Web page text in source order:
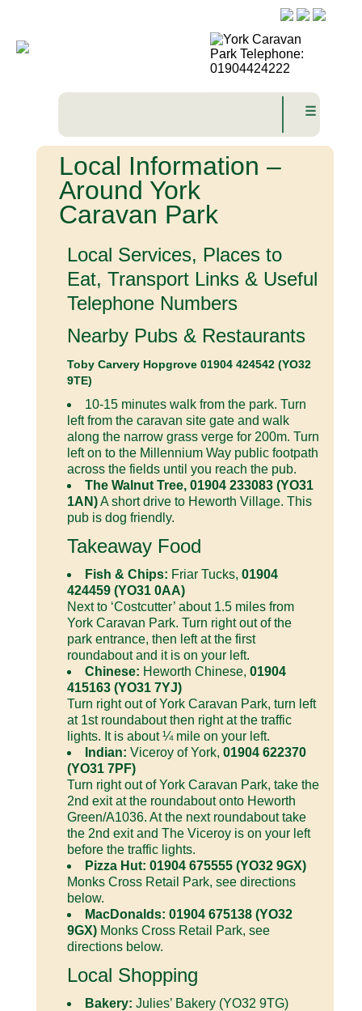
☰
Local Information –
Around York
Caravan Park
Local Services, Places to
Eat, Transport Links & Useful
Telephone Numbers
Nearby Pubs & Restaurants
Toby Carvery Hopgrove 01904 424542 (YO32
9TE)
10-15 minutes walk from the park. Turn
left from the caravan site gate and walk
along the narrow grass verge for 200m. Turn
left on to the Millennium Way public footpath
across the fields until you reach the pub.
The Walnut Tree, 01904 233083 (YO31
1AN)A short drive to Heworth Village. This
pub is dog friendly.
Takeaway Food
Fish & Chips: Friar Tucks, 01904
424459 (YO31 0AA)
Next to ‘Costcutter’ about 1.5 miles from
York Caravan Park. Turn right out of the
park entrance, then left at the first
roundabout and it is on your left.
Chinese: Heworth Chinese, 01904
415163 (YO31 7YJ)
Turn right out of York Caravan Park, turn left
at 1st roundabout then right at the traffic
lights. It is about ¼ mile on your left.
Indian: Viceroy of York, 01904 622370
(YO31 7PF)
Turn right out of York Caravan Park, take the
2nd exit at the roundabout onto Heworth
Green/A1036. At the next roundabout take
the 2nd exit and The Viceroy is on your left
before the traffic lights.
Pizza Hut: 01904 675555 (YO32 9GX)
Monks Cross Retail Park, see directions
below.
MacDonalds: 01904 675138 (YO32
9GX)Monks Cross Retail Park, see
directions below.
Local Shopping
Bakery: Julies’ Bakery (YO32 9TG)